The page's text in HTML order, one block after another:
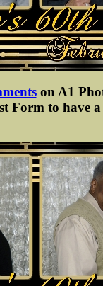
on A1
Form to have